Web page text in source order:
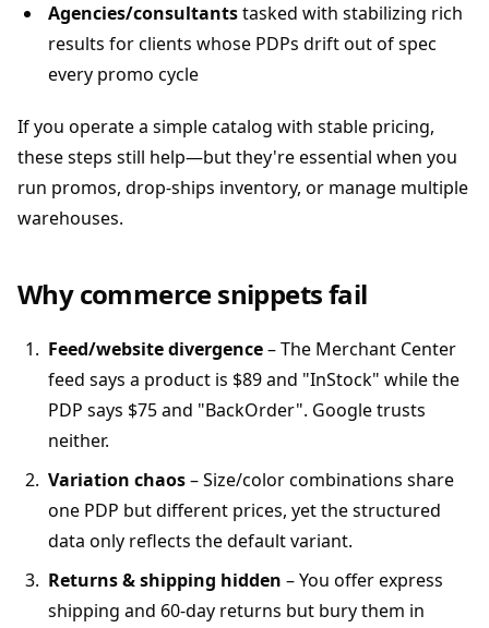
Agencies/consultantstasked with stabilizing rich
results for clients whose PDPs drift out of spec
every promo cycle
If you operate a simple catalog with stable pricing,
these steps still help—but they're essential when you
run promos, drop-ships inventory, or manage multiple
warehouses.
Why commerce snippets fail
Feed/website divergence– The Merchant Center
feed says a product is $89 and "InStock" while the
PDP says $75 and "BackOrder". Google trusts
neither.
Variation chaos– Size/color combinations share
one PDP but different prices, yet the structured
data only reflects the default variant.
Returns & shipping hidden – You offer express
shipping and 60-day returns but bury them in